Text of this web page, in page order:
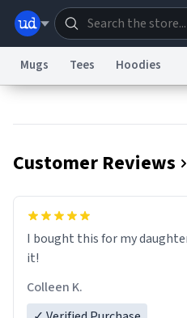
Information Collection Notice
Terms of ServicereCAPTCHA Terms
Mugs Tees Hoodies
Customer Reviews
I bought this for my
it!
Colleen K.